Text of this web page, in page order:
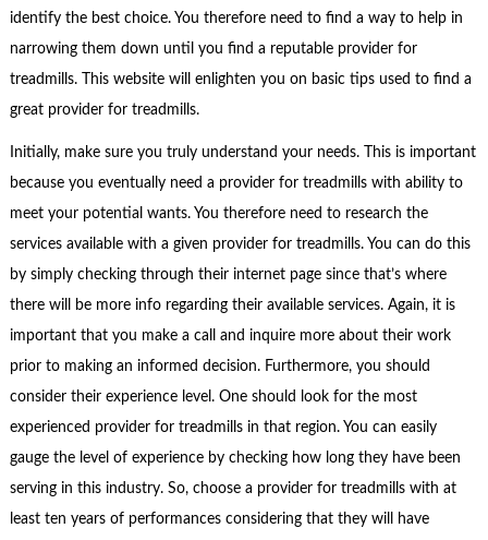
identify the best choice. You therefore need to find a way to help in
narrowing them down until you find a reputable provider for
treadmills. This website will enlighten you on basic tips used to find a
great provider for treadmills.
Initially, make sure you truly understand your needs. This is important
because you eventually need a provider for treadmills with ability to
meet your potential wants. You therefore need to research the
services available with a given provider for treadmills. You can do this
by simply checking through their internet page since that’s where
there will be more info regarding their available services. Again, it is
important that you make a call and inquire more about their work
prior to making an informed decision. Furthermore, you should
consider their experience level. One should look for the most
experienced provider for treadmills in that region. You can easily
gauge the level of experience by checking how long they have been
serving in this industry. So, choose a provider for treadmills with at
least ten years of performances considering that they will have